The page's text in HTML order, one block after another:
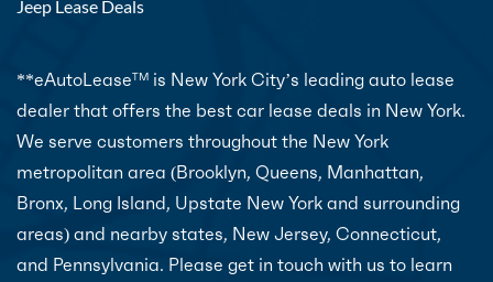
Jeep Lease Deals
**eAutoLeaseTM is New York City’s leading auto lease
dealer that offers the best car lease deals in New York.
We serve customers throughout the New York
metropolitan area (Brooklyn, Queens, Manhattan,
Bronx, Long Island, Upstate New York and surrounding
areas) and nearby states, New Jersey, Connecticut,
and Pennsylvania. Please get in touch with us to learn